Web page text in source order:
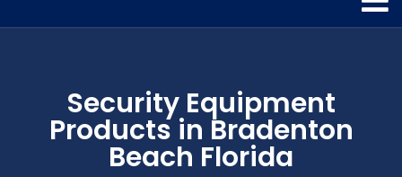
Security Equipment
Products in Bradenton
Beach Florida